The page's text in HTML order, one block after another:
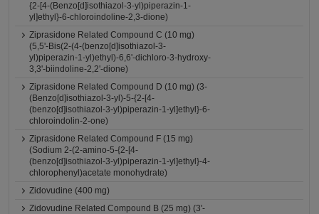
{2-[4-(Benzo[d]isothiazol-3-yl)piperazin-1-
yl]ethyl}-6-chloroindoline-2,3-dione)
Ziprasidone Related Compound C (10 mg)
(5,5'-Bis(2-(4-(benzo[d]isothiazol-3-
yl)piperazin-1-yl)ethyl)-6,6'-dichloro-3-hydroxy-
3,3'-biindoline-2,2'-dione)
Ziprasidone Related Compound D (10 mg) (3-
(Benzo[d]isothiazol-3-yl)-5-{2-[4-
(benzo[d]isothiazol-3-yl)piperazin-1-yl]ethyl}-6-
chloroindolin-2-one)
Ziprasidone Related Compound F (15 mg)
(Sodium 2-(2-amino-5-{2-[4-
(benzo[d]isothiazol-3-yl)piperazin-1-yl]ethyl}-4-
chlorophenyl)acetate monohydrate)
Zidovudine (400 mg)
Zidovudine Related Compound B (25 mg) (3'-